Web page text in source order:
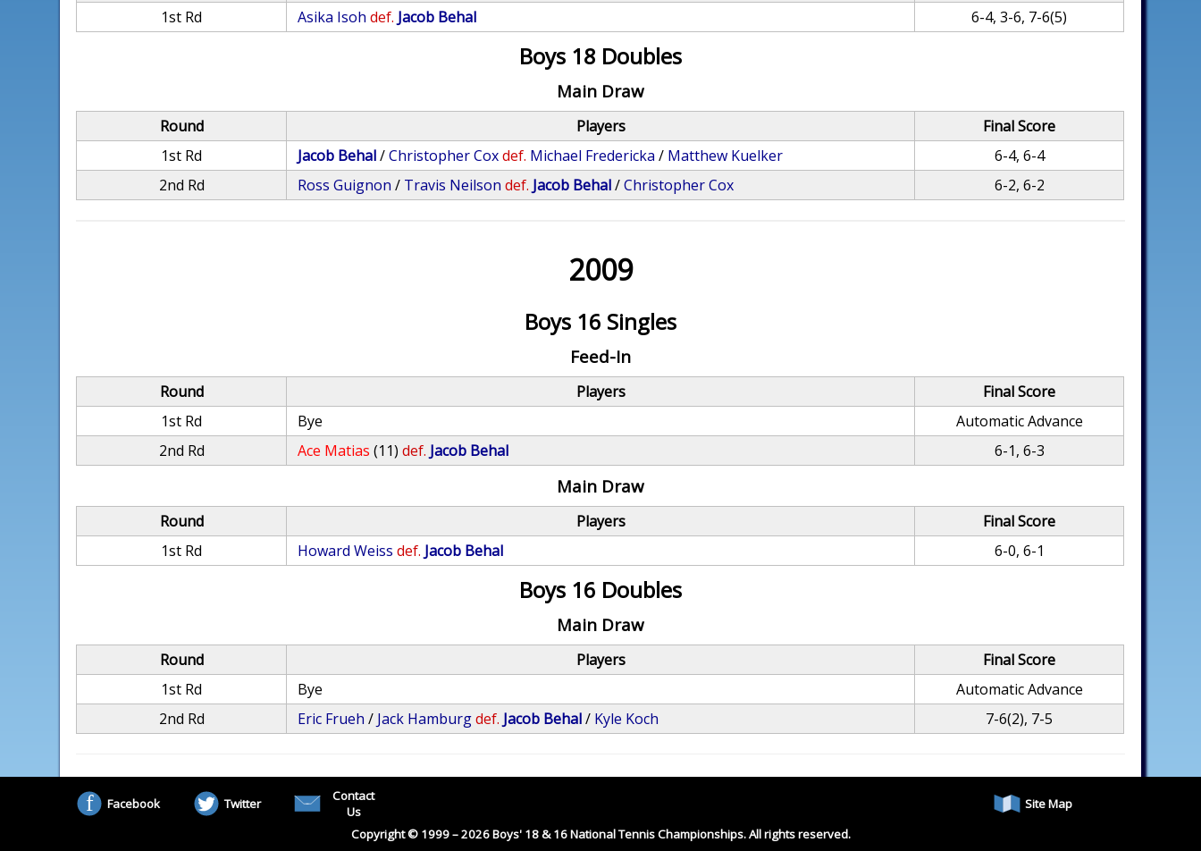
1st Rd
Asika Isoh def. Jacob Behal 6-4, 3-6, 7-6(5)
Boys 18 Doubles
Main Draw
Round Players
Final Score
1st Rd
Jacob Behal/Christopher Coxdef. Michael Fredericka / Matthew Kuelker
6-4, 6-4
2nd Rd
Ross Guignon / Travis Neilson def. Jacob Behal/Christopher Cox 6-2, 6-2
2009
Boys 16 Singles
Feed-In
Round Players
Final Score
1st Rd
Bye
Automatic Advance
2nd Rd
Ace Matias (11) def. Jacob Behal 6-1, 6-3
Main Draw
Round Players
Final Score
1st Rd
Howard Weiss def. Jacob Behal 6-0, 6-1
Boys 16 Doubles
Main Draw
Round Players
Final Score
1st Rd
Bye
Automatic Advance
2nd Rd
Eric Frueh / Jack Hamburgdef. Jacob Behal/ Kyle Koch 7-6(2), 7-5
Facebook Twitter
Contact
Us
Site Map
Copyright © 1999 – 2026 Boys' 18 & 16 National Tennis Championships. All rights reserved.